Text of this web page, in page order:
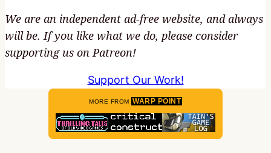
We are an independent ad-free website, and always
will be. If you like what we do, please consider
supporting us on Patreon!
Support Our Work!
MORE FROM WARP POINT